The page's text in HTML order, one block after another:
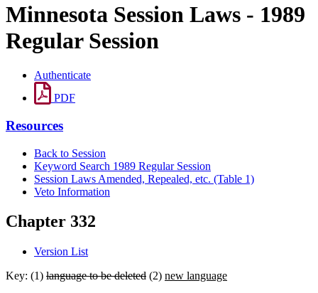
Minnesota Session Laws - 1989
Regular Session
Authenticate
PDF
Resources
Back to Session
Keyword Search 1989 Regular Session
Session Laws Amended, Repealed, etc. (Table 1)
Veto Information
Chapter 332
Version List
Key: (1) language to be deleted (2) new language